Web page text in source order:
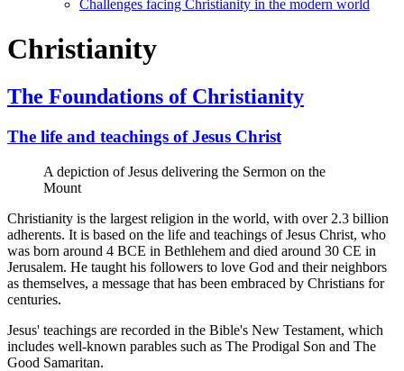
Challenges facing Christianity in the modern world
Christianity
The Foundations of Christianity
The life and teachings of Jesus Christ
A depiction of Jesus delivering the Sermon on the
Mount
Christianity is the largest religion in the world, with over 2.3 billion
adherents. It is based on the life and teachings of Jesus Christ, who
was born around 4 BCE in Bethlehem and died around 30 CE in
Jerusalem. He taught his followers to love God and their neighbors
as themselves, a message that has been embraced by Christians for
centuries.
Jesus' teachings are recorded in the Bible's New Testament, which
includes well-known parables such as The Prodigal Son and The
Good Samaritan.